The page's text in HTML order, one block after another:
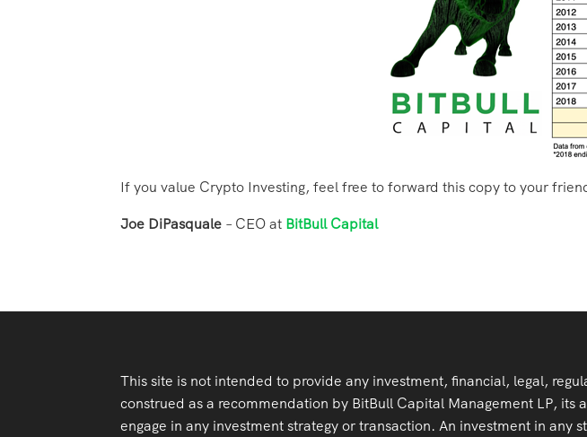
If you value Crypto Investing, feel free to forward this copy to your
Joe DiPasquale – CEO at BitBull Capital
This site is not intended to provide any investment, financial, legal,
construed as a recommendation by BitBull Capital Management LP,
engage in any investment strategy or transaction. An investment in